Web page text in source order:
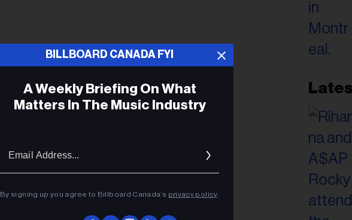
BILLBOARD CANADA FYI
A Weekly Briefing On What
Matters In The Music Industry
By signing up you agree to Billboard Canada’s privacy policy.